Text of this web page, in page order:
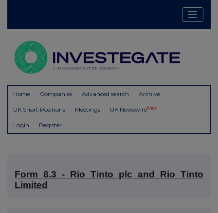
Home Companies Advanced search Archive
UK Short Positions Meetings UK NewswireNew
Login Register
Form 8.3 - Rio Tinto plc and Rio Tinto
Limited